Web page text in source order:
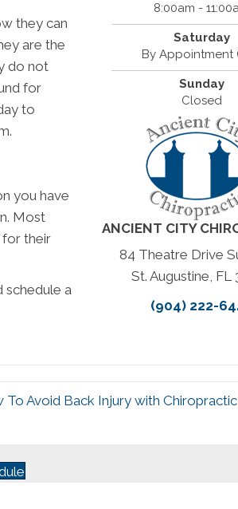
they can
are the
do not
for
to
you have
Most
their
schedule a
8:00am -
Saturday
By Appointment
Sunday
Closed
ANCIENT CITY
84 Theatre Drive
St. Augustine, FL
(904) 222-
To Avoid Back Injury with